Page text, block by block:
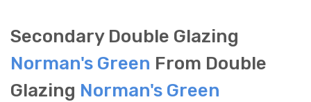
Secondary Double Glazing
Norman's Green From Double
Glazing Norman's Green